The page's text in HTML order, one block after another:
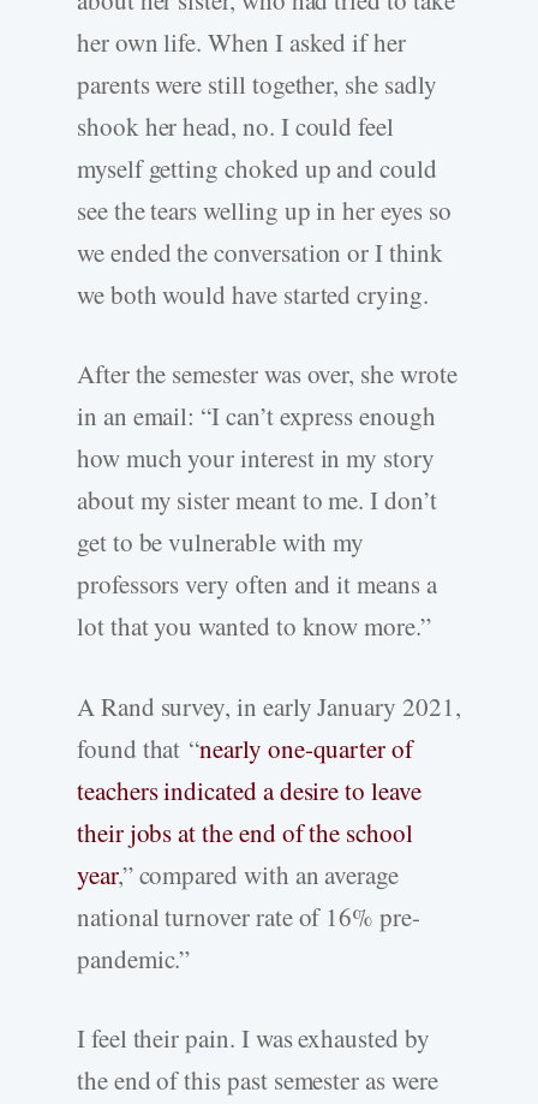
her own life. When I asked if her
parents were still together, she sadly
shook her head, no. I could feel
myself getting choked up and could
see the tears welling up in her eyes so
we ended the conversation or I think
we both would have started crying.
After the semester was over, she wrote
in an email: “I can’t express enough
how much your interest in my story
about my sister meant to me. I don’t
get to be vulnerable with my
professors very often and it means a
lot that you wanted to know more.”
A Rand survey, in early January 2021,
found that “nearly one-quarter of
teachers indicated a desire to leave
their jobs at the end of the school
year,” compared with an average
national turnover rate of 16% pre-
pandemic.”
I feel their pain. I was exhausted by
the end of this past semester as were